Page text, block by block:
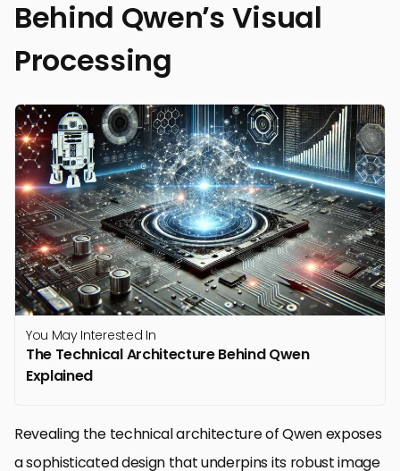
Behind Qwen’s Visual
Processing
You May Interested In
The Technical Architecture Behind Qwen
Explained
Revealing the technical architecture of Qwen exposes
a sophisticated design that underpins its robust image